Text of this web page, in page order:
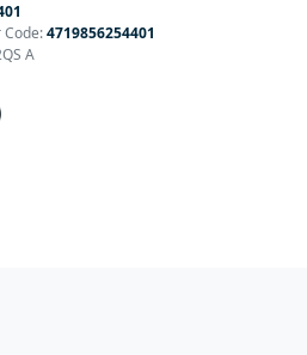
4719856254401
A